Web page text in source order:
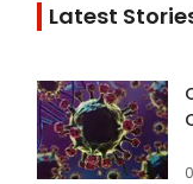
Latest